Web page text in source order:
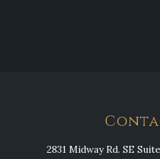
2831 Midway Rd. SE